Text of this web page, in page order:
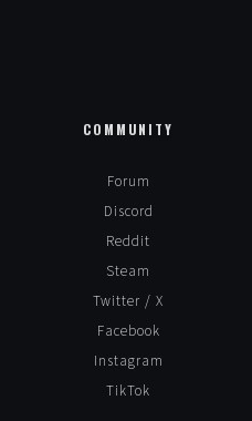
COMMUNITY
Forum
Discord
Reddit
Steam
Twitter / X
Facebook
Instagram
TikTok